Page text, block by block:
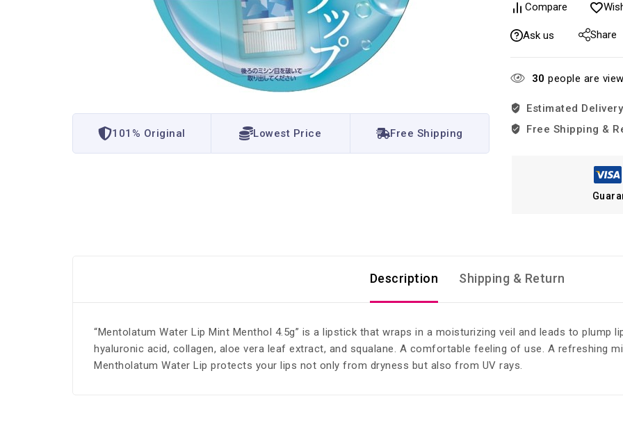
101% Original Lowest Price Free Shipping
Compare
Ask us Share
30 people are
Estimated
Free Shipping &
Description Shipping & Return
“Mentolatum Water Lip Mint Menthol 4.5g” is a lipstick that wraps in a moisturizing veil and leads to plump
hyaluronic acid, collagen, aloe vera leaf extract, and squalane. A comfortable feeling of use. A refreshing
Mentholatum Water Lip protects your lips not only from dryness but also from UV rays.